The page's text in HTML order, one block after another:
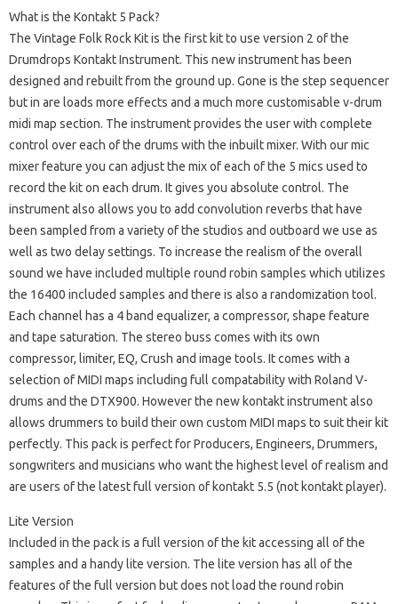
What is the Kontakt 5 Pack?
The Vintage Folk Rock Kit is the first kit to use version 2 of the
Drumdrops Kontakt Instrument. This new instrument has been
designed and rebuilt from the ground up. Gone is the step sequencer
but in are loads more effects and a much more customisable v-drum
midi map section. The instrument provides the user with complete
control over each of the drums with the inbuilt mixer. With our mic
mixer feature you can adjust the mix of each of the 5 mics used to
record the kit on each drum. It gives you absolute control. The
instrument also allows you to add convolution reverbs that have
been sampled from a variety of the studios and outboard we use as
well as two delay settings. To increase the realism of the overall
sound we have included multiple round robin samples which utilizes
the 16400 included samples and there is also a randomization tool.
Each channel has a 4 band equalizer, a compressor, shape feature
and tape saturation. The stereo buss comes with its own
compressor, limiter, EQ, Crush and image tools. It comes with a
selection of MIDI maps including full compatability with Roland V-
drums and the DTX900. However the new kontakt instrument also
allows drummers to build their own custom MIDI maps to suit their kit
perfectly. This pack is perfect for Producers, Engineers, Drummers,
songwriters and musicians who want the highest level of realism and
are users of the latest full version of kontakt 5.5 (not kontakt player).
Lite Version
Included in the pack is a full version of the kit accessing all of the
samples and a handy lite version. The lite version has all of the
features of the full version but does not load the round robin